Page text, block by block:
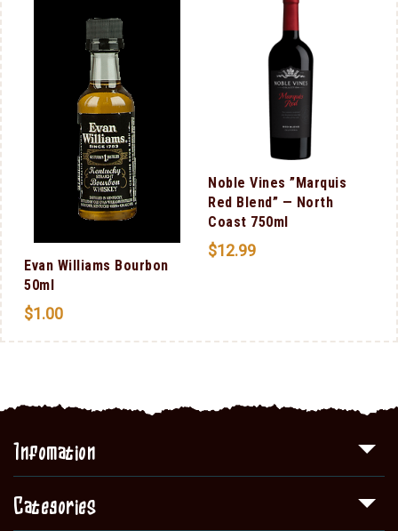
Evan Williams Bourbon
50ml
$1.00
Noble Vines ”Marquis
Red Blend” — North
Coast 750ml
$12.99
Infomation
Categories